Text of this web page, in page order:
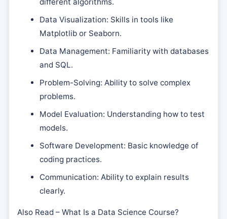
Data Visualization: Skills in tools like
Matplotlib or Seaborn.
Data Management: Familiarity with databases
and SQL.
Problem-Solving: Ability to solve complex
problems.
Model Evaluation: Understanding how to test
models.
Software Development: Basic knowledge of
coding practices.
Communication: Ability to explain results
clearly.
Also Read – What Is a Data Science Course?